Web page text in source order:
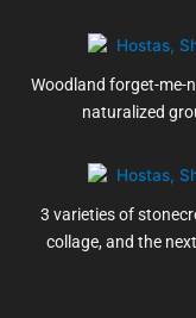
Woodland forget-me-
naturalized
3 varieties of
collage, and the